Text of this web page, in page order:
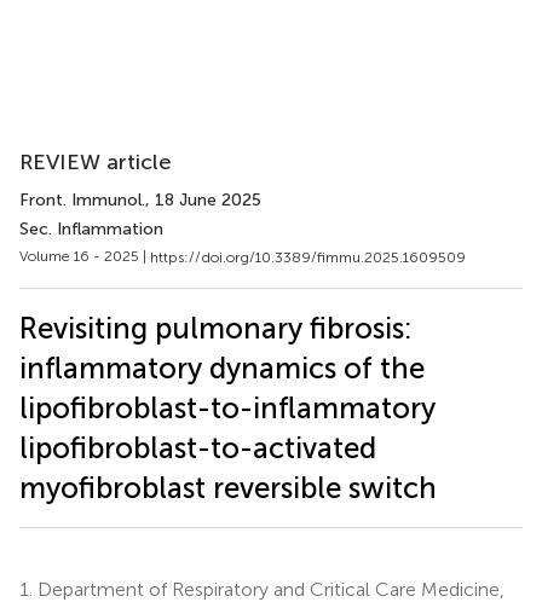
REVIEW article
Front. Immunol., 18 June 2025
Sec. Inflammation
Volume 16 - 2025 | https://doi.org/10.3389/fimmu.2025.1609509
Revisiting pulmonary fibrosis:
inflammatory dynamics of the
lipofibroblast-to-inflammatory
lipofibroblast-to-activated
myofibroblast reversible switch
1.
Department of Respiratory and Critical Care Medicine,